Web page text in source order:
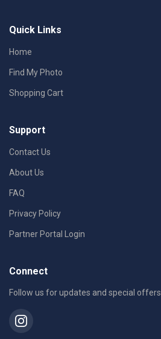
Quick Links
Home
Find My Photo
Shopping Cart
Support
Contact Us
About Us
FAQ
Privacy Policy
Partner Portal Login
Connect
Follow us for updates and special offers.